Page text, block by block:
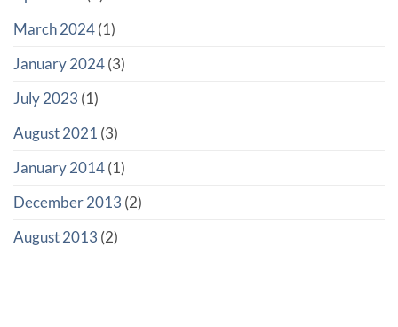
March 2024(1)
January 2024(3)
July 2023 (1)
August 2021 (3)
January 2014(1)
December 2013 (2)
August 2013 (2)